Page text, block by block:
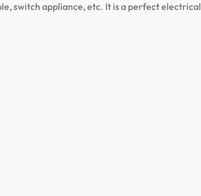
switch appliance, etc. It is a perfect electrical